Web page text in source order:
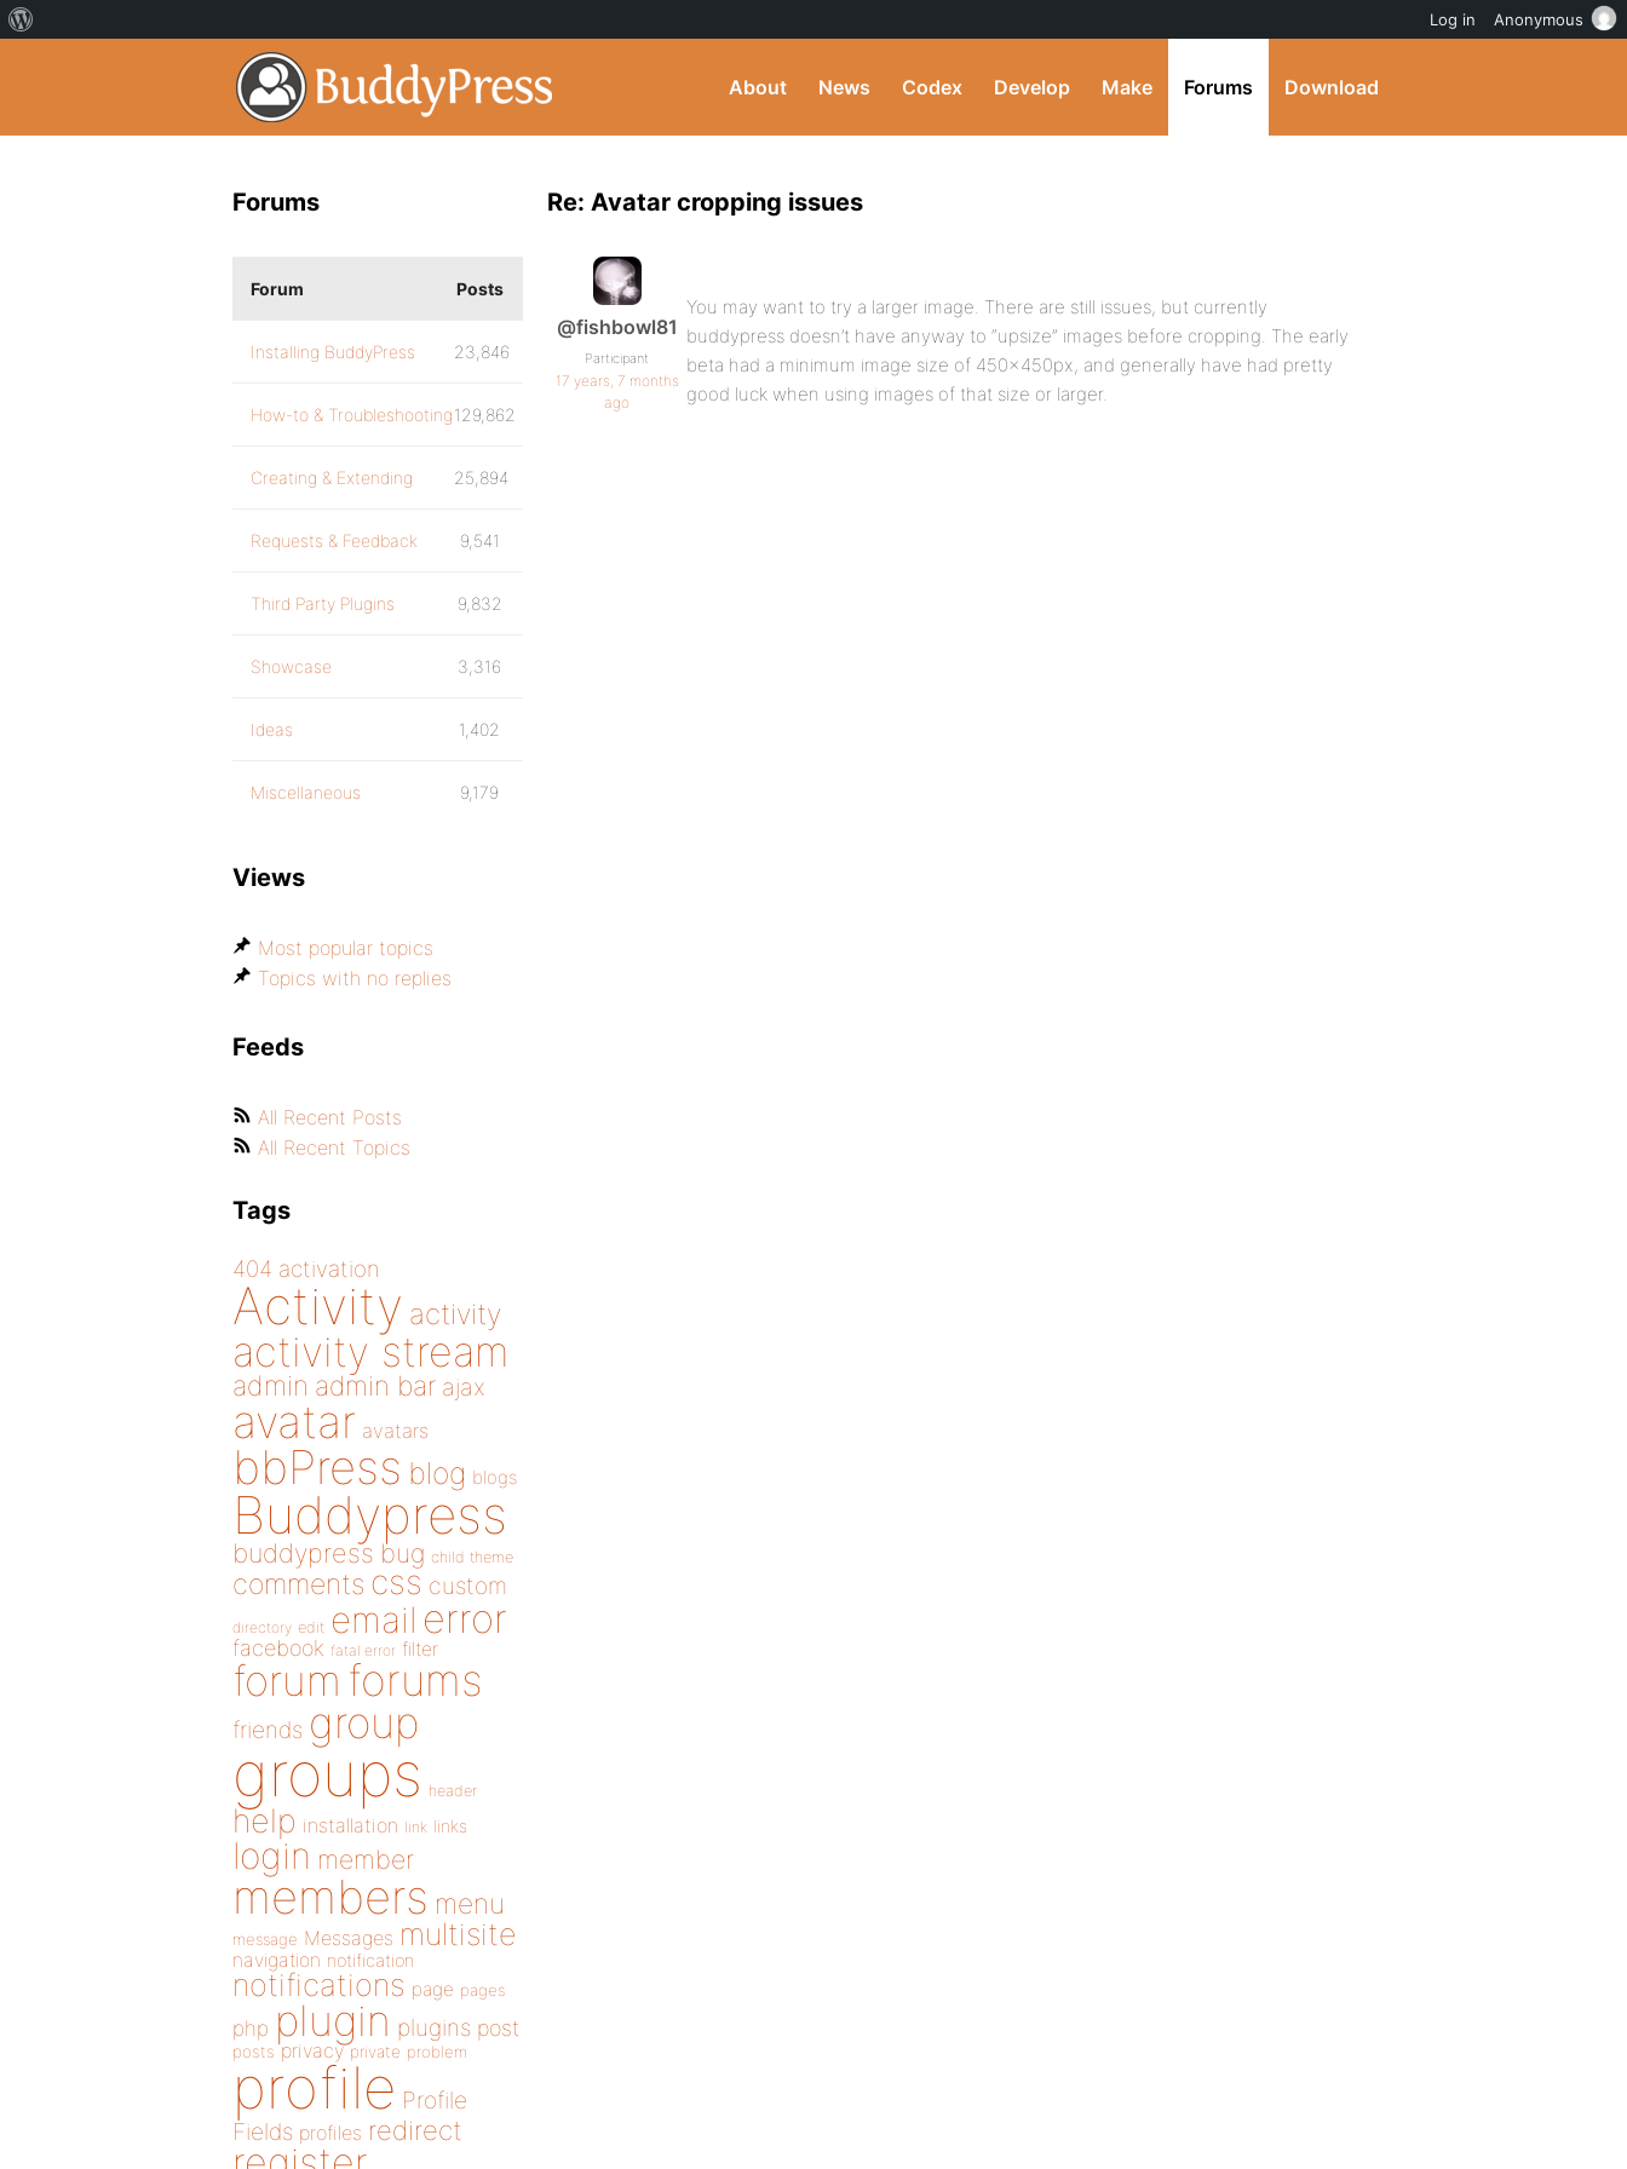
About News Codex Develop Make Forums Download
Re: Avatar cropping issues
@fishbowl81
Participant
17 years, 7 months
ago
You may want to try a larger image. There are still issues, but currently
buddypress doesn’t have anyway to “upsize” images before cropping. The early
beta had a minimum image size of 450x450px, and generally have had pretty
good luck when using images of that size or larger.
Forums
Forum Posts
Installing BuddyPress 23,846
How-to & Troubleshooting129,862
Creating & Extending 25,894
Requests & Feedback 9,541
Third Party Plugins 9,832
Showcase 3,316
Ideas 1,402
Miscellaneous 9,179
Views
Most popular topics
Topics with no replies
Feeds
All Recent Posts
All Recent Topics
Tags
404 activation
Activity activity
activity stream
admin admin bar ajax
avatar avatars
bbPress blog blogs
Buddypress
buddypress bug child theme
comments css custom
directory edit email error
facebook fatal error filter
forum forums
friends group
groups header
help installation link links
login member
members menu
message Messages multisite
navigation notification
notifications page pages
php plugin plugins post
posts privacy private problem
profile Profile
Fields profiles redirect
Log in Anonymous